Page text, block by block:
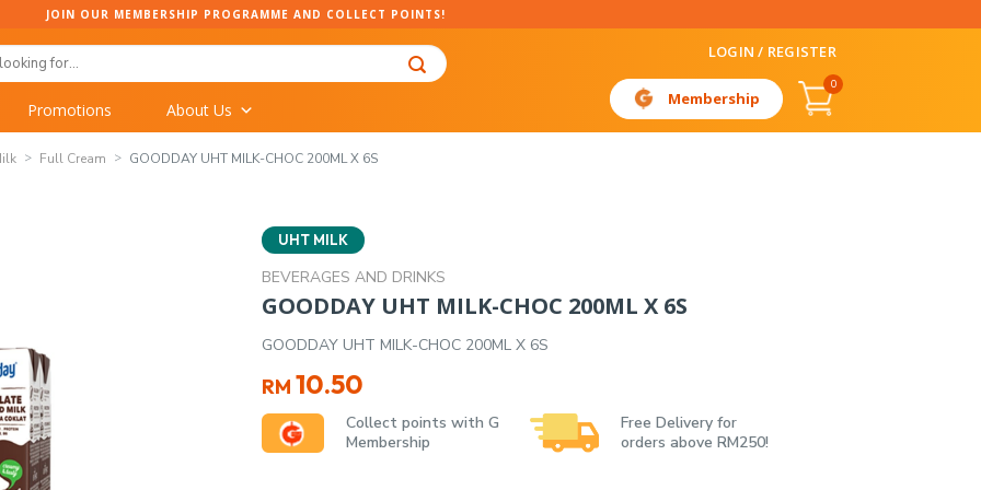
JOIN OUR MEMBERSHIP PROGRAMME AND COLLECT POINTS!
LOGIN / REGISTER
Promotions About Us
Membership
0
Full Cream GOODDAY UHT MILK-CHOC 200ML X 6S
UHT MILK
BEVERAGES AND DRINKS
GOODDAY UHT MILK-CHOC 200ML X 6S
GOODDAY UHT MILK-CHOC 200ML X 6S
RM 10.50
Collect points with G
Membership
Free Delivery for
orders above RM250!